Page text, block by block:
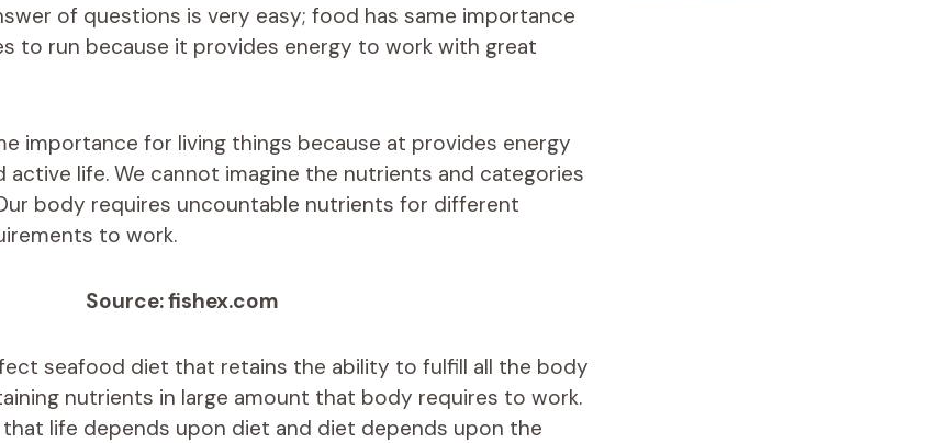
of questions is very easy; food has same importance
to run because it provides energy to work with great
importance for living things because at provides energy
active life. We cannot imagine the nutrients and categories
body requires uncountable nutrients for different
to work.
Source: fishex.com
seafood diet that retains the ability to fulfill all the body
nutrients in large amount that body requires to work.
life depends upon diet and diet depends upon the